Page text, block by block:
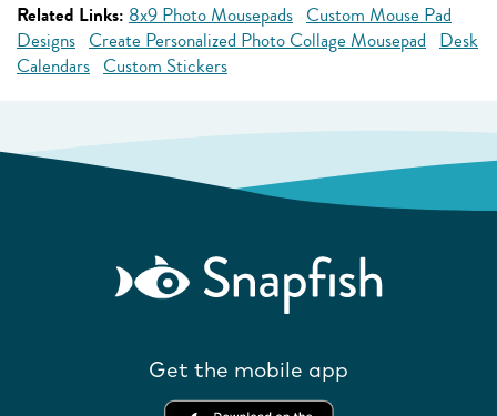
Related Links: 8x9 Photo Mousepads Custom Mouse Pad
Designs Create Personalized Photo Collage Mousepad Desk
Calendars Custom Stickers
Get the mobile app